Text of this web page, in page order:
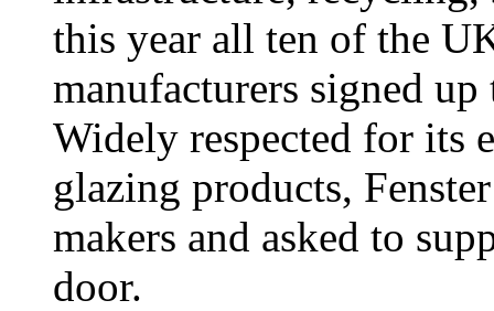
this year all ten of the
manufacturers signed
Widely respected for its
glazing products,
makers and asked to
door.